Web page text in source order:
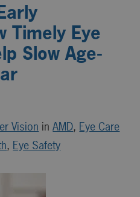
Timely Eye
Slow Age-
Vision inAMD, Eye Care
, Eye Safety